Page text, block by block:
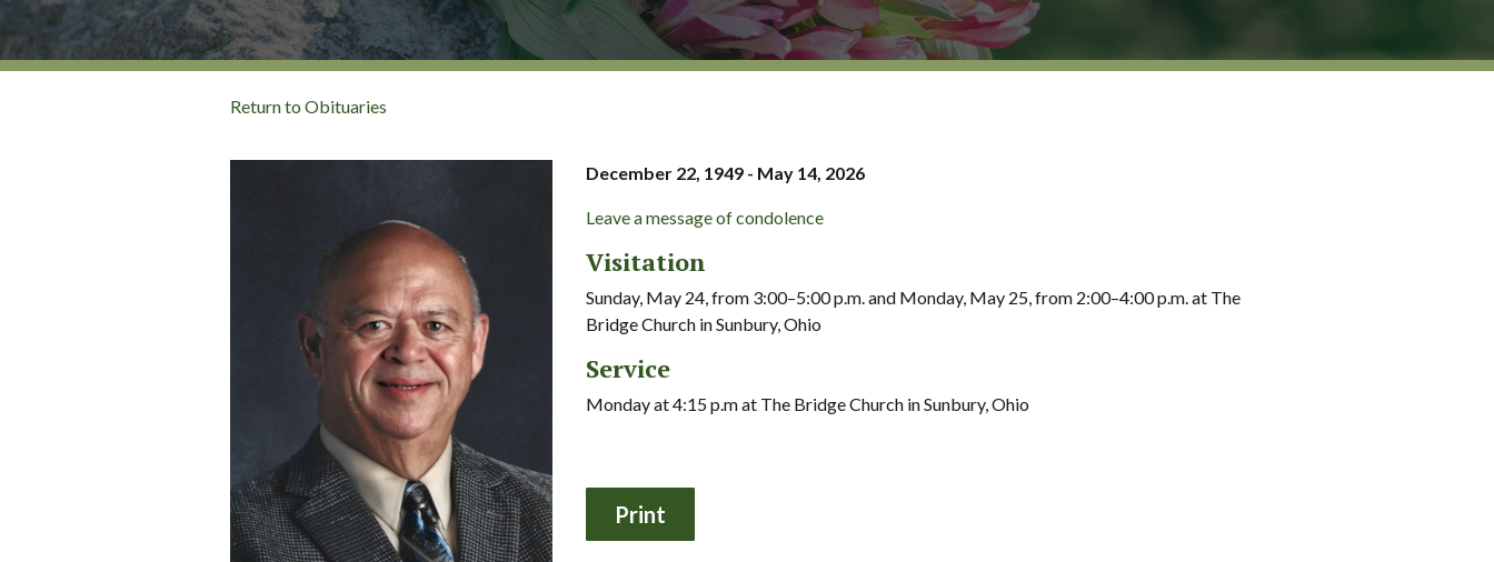
Return to Obituaries
December 22, 1949 - May 14, 2026
Leave a message of condolence
Visitation
Sunday, May 24, from 3:00–5:00 p.m. and Monday, May 25, from 2:00–4:00 p.m. at The
Bridge Church in Sunbury, Ohio
Service
Monday at 4:15 p.m at The Bridge Church in Sunbury, Ohio